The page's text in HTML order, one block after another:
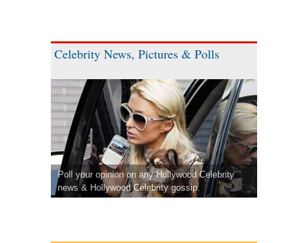
Celebrity News, Pictures & Polls
Poll your opinion on any Hollywood Celebrity
news & Hollywood Celebrity gossip.